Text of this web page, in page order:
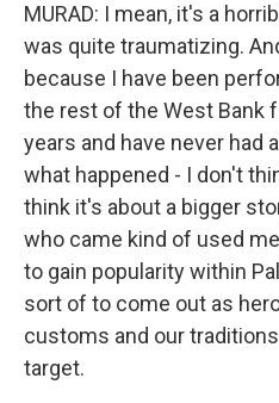
MURAD: I mean, it's a
was quite traumatizing.
because I have been
the rest of the West Bank
years and have never had
what happened - I don't
think it's about a bigger
who came kind of used
to gain popularity within
sort of to come out as
customs and our
target.